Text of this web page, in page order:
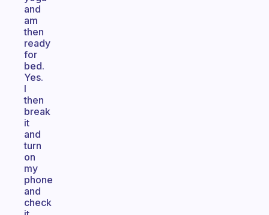
and
am
then
ready
for
bed.
Yes.
I
then
break
it
and
turn
on
my
phone
and
check